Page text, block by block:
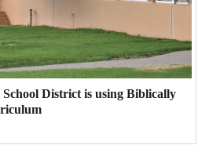
District is using Biblically